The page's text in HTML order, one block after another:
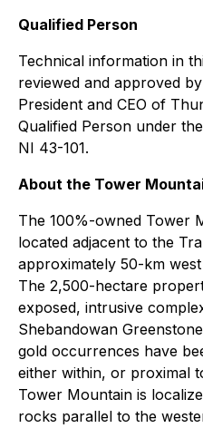
Qualified Person
Technical information in
reviewed and approved
President and CEO of
Qualified Person under
NI 43-101.
About the Tower
The 100%-owned Tower
located adjacent to the
approximately 50-km
The 2,500-hectare
exposed, intrusive
Shebandowan
gold occurrences have
either within, or proximal
Tower Mountain is
rocks parallel to the